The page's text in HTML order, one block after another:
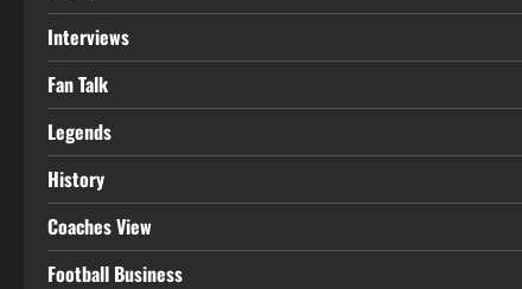
Interviews
Fan Talk
Legends
History
Coaches View
Football Business